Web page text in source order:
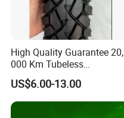
High Quality Guarantee 20,
000 Km Tubeless
Motorcycle Tire Size
110/90-16 Ds107
US$6.00-13.00